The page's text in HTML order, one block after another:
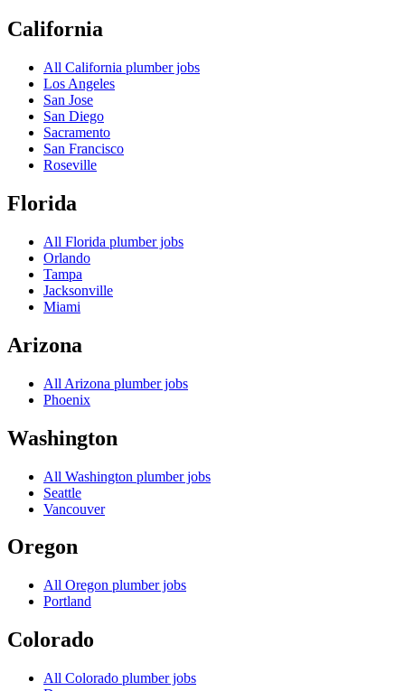
California
All California plumber jobs
Los Angeles
San Jose
San Diego
Sacramento
San Francisco
Roseville
Florida
All Florida plumber jobs
Orlando
Tampa
Jacksonville
Miami
Arizona
All Arizona plumber jobs
Phoenix
Washington
All Washington plumber jobs
Seattle
Vancouver
Oregon
All Oregon plumber jobs
Portland
Colorado
All Colorado plumber jobs